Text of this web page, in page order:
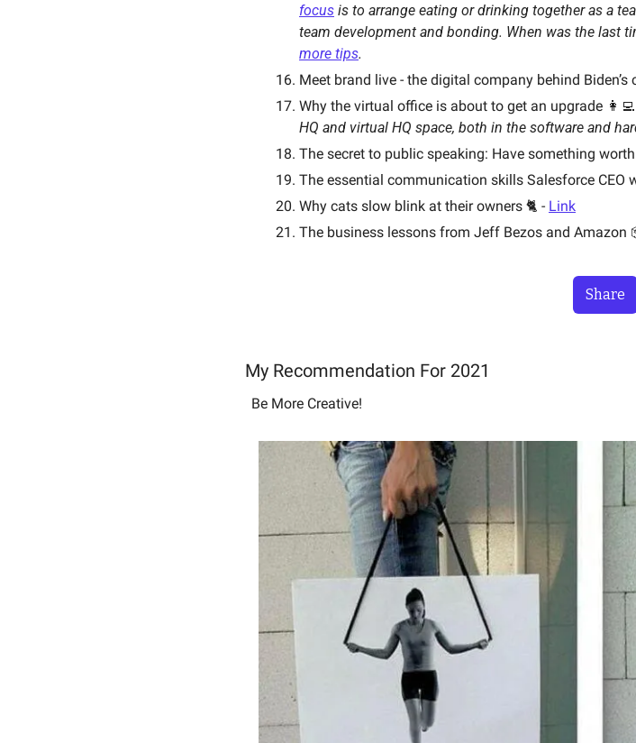
focus is to arrange eating or drinking together as a
team development and bonding. When was the last
more tips.
Meet brand live - the digital company behind
Why the virtual office is about to get an upgrade
HQ and virtual HQ space, both in the software and
The secret to public speaking: Have something
The essential communication skills Salesforce CEO
Why cats slow blink at their owners 🐈 - Link
The business lessons from Jeff Bezos and Amazon
Share
My Recommendation For 2021
Be More Creative!